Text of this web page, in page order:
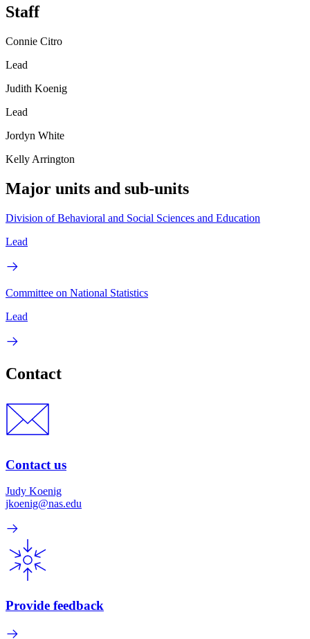
Staff
Connie Citro
Lead
Judith Koenig
Lead
Jordyn White
Kelly Arrington
Major units and sub-units
Division of Behavioral and Social Sciences and Education
Lead
Committee on National Statistics
Lead
Contact
Contact us
Judy Koenig
jkoenig@nas.edu
Provide feedback